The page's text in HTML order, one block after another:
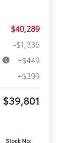
$40,289
-$1,336
+$449
+$399
$39,801
Stock No: